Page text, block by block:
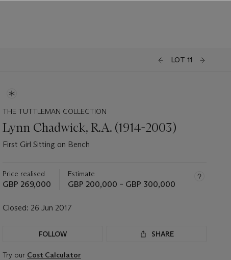
LOT 11
THE TUTTLEMAN COLLECTION
Lynn Chadwick, R.A. (1914-2003)
First Girl Sitting on Bench
Price realised
GBP 269,000
Estimate
GBP 200,000 – GBP 300,000
Closed: 26 Jun 2017
FOLLOW SHARE
Try our Cost Calculator